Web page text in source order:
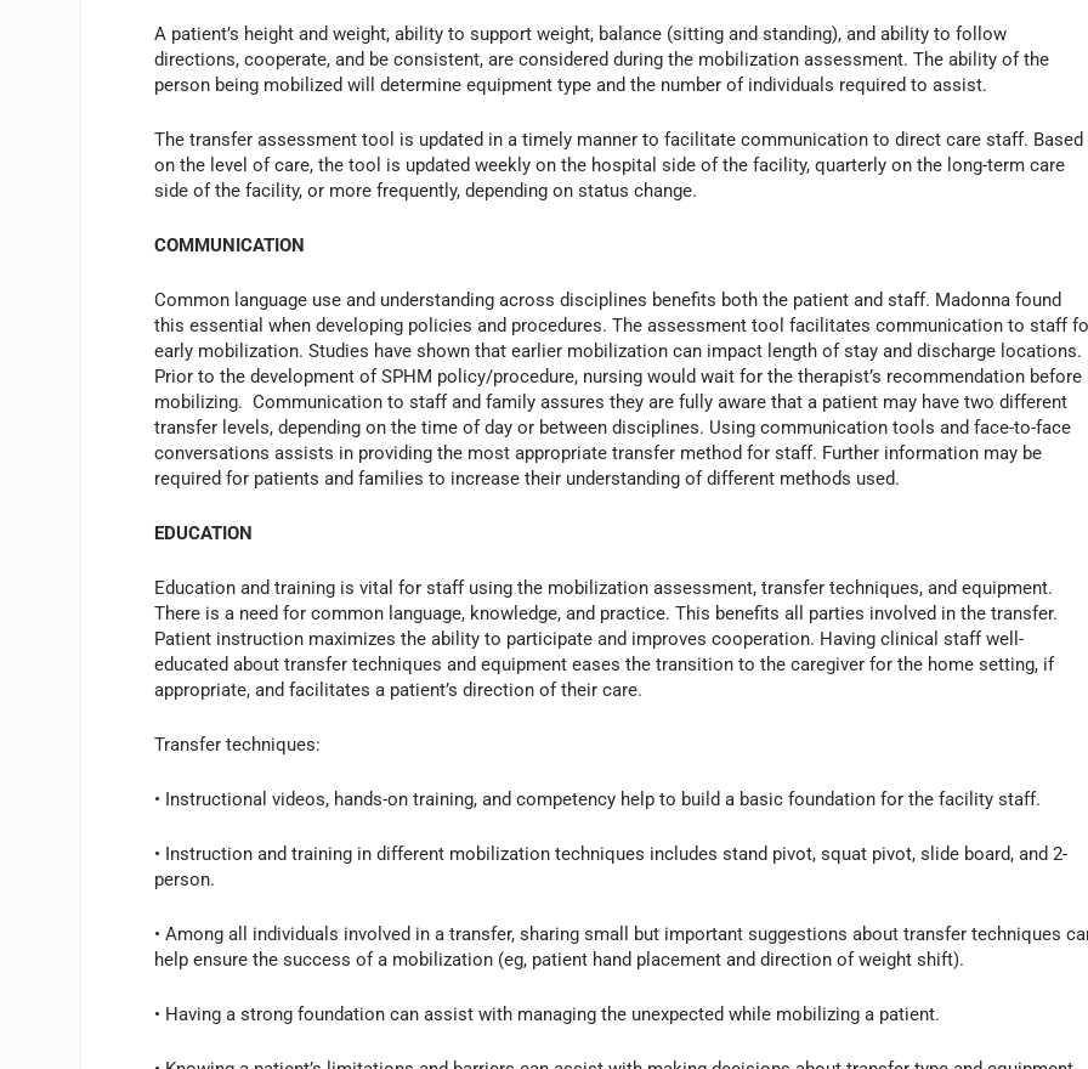
A patient’s height and weight, ability to support weight, balance (sitting and standing), and ability to follow
directions, cooperate, and be consistent, are considered during the mobilization assessment. The ability of the
person being mobilized will determine equipment type and the number of individuals required to assist.
The transfer assessment tool is updated in a timely manner to facilitate communication to direct care staff. Based
on the level of care, the tool is updated weekly on the hospital side of the facility, quarterly on the long-term care
side of the facility, or more frequently, depending on status change.
COMMUNICATION
Common language use and understanding across disciplines benefits both the patient and staff. Madonna found
this essential when developing policies and procedures. The assessment tool facilitates communication to staff
early mobilization. Studies have shown that earlier mobilization can impact length of stay and discharge locations.
Prior to the development of SPHM policy/procedure, nursing would wait for the therapist’s recommendation before
mobilizing. Communication to staff and family assures they are fully aware that a patient may have two different
transfer levels, depending on the time of day or between disciplines. Using communication tools and face-to-face
conversations assists in providing the most appropriate transfer method for staff. Further information may be
required for patients and families to increase their understanding of different methods used.
EDUCATION
Education and training is vital for staff using the mobilization assessment, transfer techniques, and equipment.
There is a need for common language, knowledge, and practice. This benefits all parties involved in the transfer.
Patient instruction maximizes the ability to participate and improves cooperation. Having clinical staff well-
educated about transfer techniques and equipment eases the transition to the caregiver for the home setting, if
appropriate, and facilitates a patient’s direction of their care.
Transfer techniques:
• Instructional videos, hands-on training, and competency help to build a basic foundation for the facility staff.
• Instruction and training in different mobilization techniques includes stand pivot, squat pivot, slide board, and 2-
person.
• Among all individuals involved in a transfer, sharing small but important suggestions about transfer techniques
help ensure the success of a mobilization (eg, patient hand placement and direction of weight shift).
• Having a strong foundation can assist with managing the unexpected while mobilizing a patient.